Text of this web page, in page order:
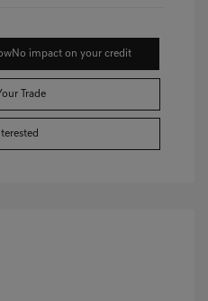
No impact on your credit
Trade